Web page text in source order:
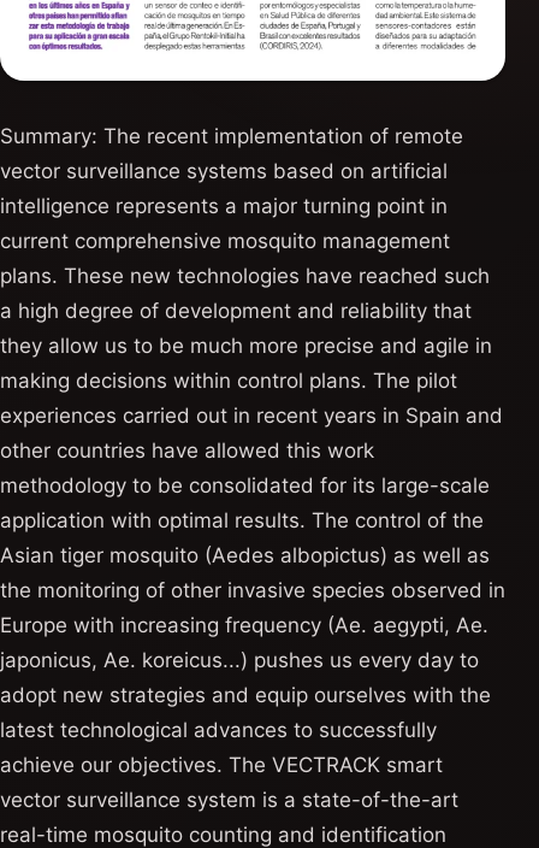
Summary: The recent implementation of remote
vector surveillance systems based on artificial
intelligence represents a major turning point in
current comprehensive mosquito management
plans. These new technologies have reached such
a high degree of development and reliability that
they allow us to be much more precise and agile in
making decisions within control plans. The pilot
experiences carried out in recent years in Spain and
other countries have allowed this work
methodology to be consolidated for its large-scale
application with optimal results. The control of the
Asian tiger mosquito (Aedes albopictus) as well as
the monitoring of other invasive species observed in
Europe with increasing frequency (Ae. aegypti, Ae.
japonicus, Ae. koreicus...) pushes us every day to
adopt new strategies and equip ourselves with the
latest technological advances to successfully
achieve our objectives. The VECTRACK smart
vector surveillance system is a state-of-the-art
real-time mosquito counting and identification